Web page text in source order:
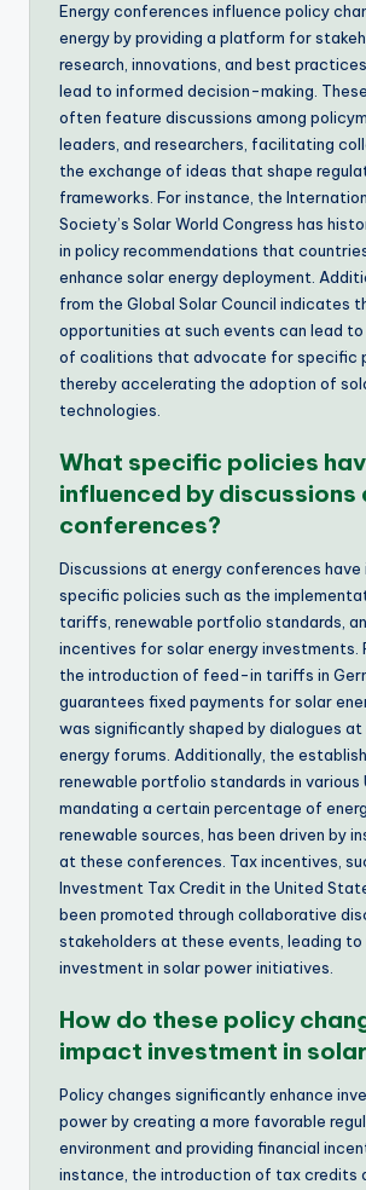
Energy conferences influence policy
energy by providing a platform for
research, innovations, and best
lead to informed decision-making.
often feature discussions among
leaders, and researchers, facilitating
the exchange of ideas that shape
frameworks. For instance, the
Society’s Solar World Congress has
in policy recommendations that
enhance solar energy deployment.
from the Global Solar Council indicates
opportunities at such events can lead
of coalitions that advocate for specific
thereby accelerating the adoption of
technologies.
What specific policies
influenced by discussions
conferences?
Discussions at energy conferences have
specific policies such as the
tariffs, renewable portfolio standards,
incentives for solar energy investments.
the introduction of feed-in tariffs in
guarantees fixed payments for solar
was significantly shaped by dialogues
energy forums. Additionally, the
renewable portfolio standards in various
mandating a certain percentage of
renewable sources, has been driven by
at these conferences. Tax incentives,
Investment Tax Credit in the United
been promoted through collaborative
stakeholders at these events, leading to
investment in solar power initiatives.
How do these policy
impact investment in
Policy changes significantly enhance
power by creating a more favorable
environment and providing financial
instance, the introduction of tax credits